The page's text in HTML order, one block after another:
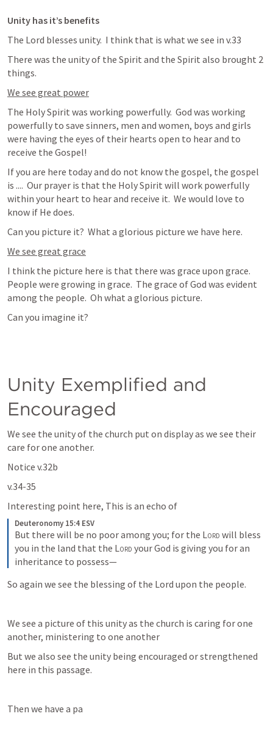
Unity has it’s benefits
The Lord blesses unity.  I think that is what we see in v.33
There was the unity of the Spirit and the Spirit also brought 2
things.
We see great power
The Holy Spirit was working powerfully.  God was working
powerfully to save sinners, men and women, boys and girls
were having the eyes of their hearts open to hear and to
receive the Gospel!
If you are here today and do not know the gospel, the gospel
is ....  Our prayer is that the Holy Spirit will work powerfully
within your heart to hear and receive it.  We would love to
know if He does.
Can you picture it?  What a glorious picture we have here.
We see great grace
I think the picture here is that there was grace upon grace.
People were growing in grace.  The grace of God was evident
among the people.  Oh what a glorious picture.
Can you imagine it?
Unity Exemplified and
Encouraged
We see the unity of the church put on display as we see their
care for one another.
Notice v.32b
v.34-35
Interesting point here, This is an echo of
Deuteronomy 15:4 ESV
But there will be no poor among you; for the Lord will bless
you in the land that the Lord your God is giving you for an
inheritance to possess—
So again we see the blessing of the Lord upon the people.
We see a picture of this unity as the church is caring for one
another, ministering to one another
But we also see the unity being encouraged or strengthened
here in this passage.
Then we have a pa